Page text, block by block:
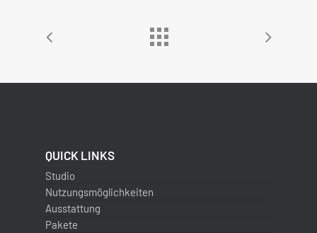
QUICK LINKS
Studio
Nutzungsmöglichkeiten
Ausstattung
Pakete